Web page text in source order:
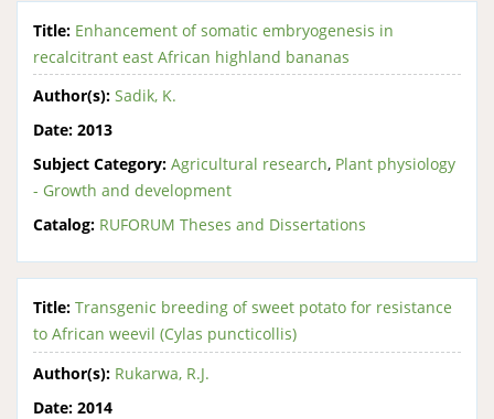
Title: Enhancement of somatic embryogenesis in
recalcitrant east African highland bananas
Author(s): Sadik, K.
Date: 2013
Subject Category: Agricultural research, Plant physiology
- Growth and development
Catalog: RUFORUM Theses and Dissertations
Title: Transgenic breeding of sweet potato for resistance
to African weevil (Cylas puncticollis)
Author(s): Rukarwa, R.J.
Date: 2014